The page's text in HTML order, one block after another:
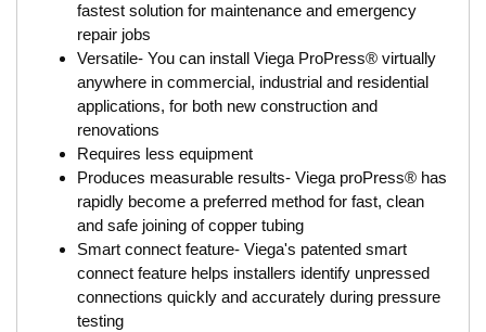
fastest solution for maintenance and emergency
repair jobs
Versatile- You can install Viega ProPress® virtually
anywhere in commercial, industrial and residential
applications, for both new construction and
renovations
Requires less equipment
Produces measurable results- Viega proPress® has
rapidly become a preferred method for fast, clean
and safe joining of copper tubing
Smart connect feature- Viega's patented smart
connect feature helps installers identify unpressed
connections quickly and accurately during pressure
testing